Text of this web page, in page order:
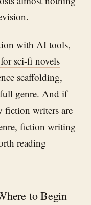
with AI tools,
sci-fi novels
scaffolding,
genre. And if
fiction writers are
fiction writing
reading
to Begin